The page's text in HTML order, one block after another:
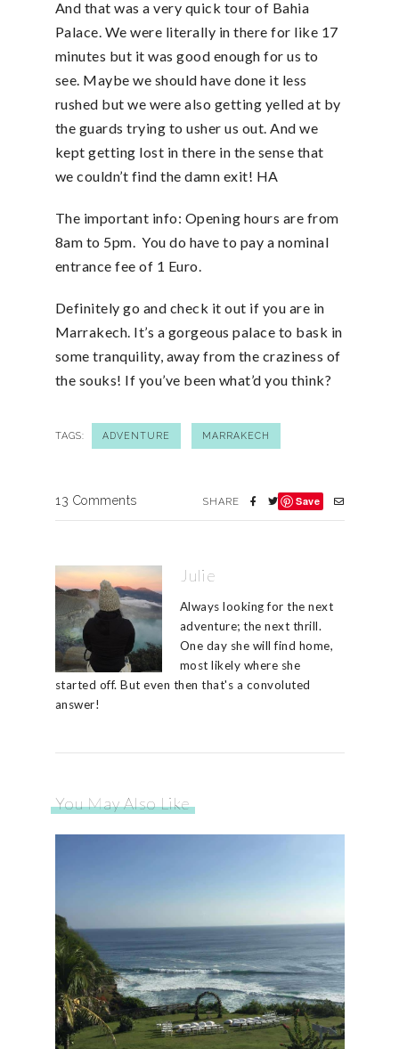
And that was a very quick tour of Bahia
Palace. We were literally in there for like 17
minutes but it was good enough for us to
see. Maybe we should have done it less
rushed but we were also getting yelled at by
the guards trying to usher us out. And we
kept getting lost in there in the sense that
we couldn’t find the damn exit! HA
The important info: Opening hours are from
8am to 5pm. You do have to pay a nominal
entrance fee of 1 Euro.
Definitely go and check it out if you are in
Marrakech. It’s a gorgeous palace to bask in
some tranquility, away from the craziness of
the souks! If you’ve been what’d you think?
TAGS: ADVENTURE MARRAKECH
13 Comments SHARE Save
Julie
Always looking for the next
adventure; the next thrill.
One day she will find home,
most likely where she
started off. But even then that's a convoluted
answer!
You May Also Like